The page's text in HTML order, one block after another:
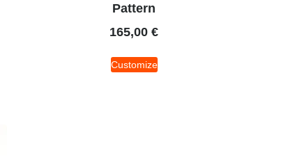
Pattern
165,00 €
Customize